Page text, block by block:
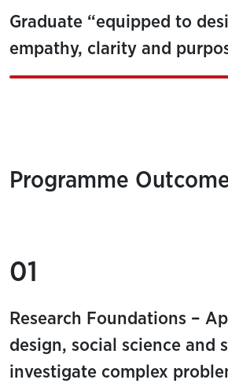
Graduate “equipped to
empathy, clarity and
Programme
01
Research Foundations –
design, social science and
investigate complex